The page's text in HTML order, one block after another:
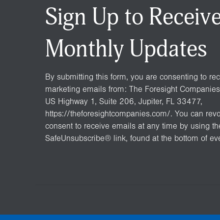
Sign Up to
Monthly Updates
By submitting this form, you are consenting to
marketing emails from: The Foresight
US Highway 1, Suite 206, Jupiter, FL 33477,
https://theforesightcompanies.com/. You can
consent to receive emails at any time by using
SafeUnsubscribe® link, found at the bottom of